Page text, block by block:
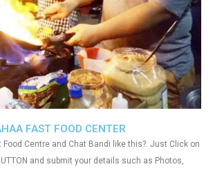
FAST FOOD CENTER
Food Centre and Chat Bandi like this?. Just Click on
and submit your details such as Photos,